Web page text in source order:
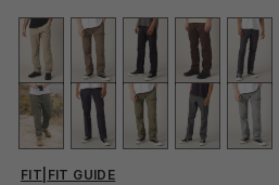
FIT FIT GUIDE